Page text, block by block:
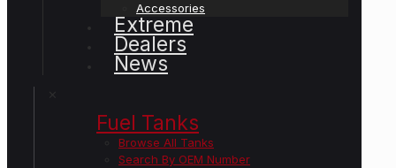
Accessories
Extreme
Dealers
News
Fuel Tanks
Browse All Tanks
Search By OEM Number